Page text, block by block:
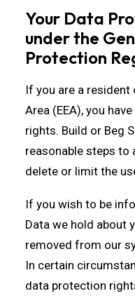
Your Data
under the
Protection
If you are a resident
Area (EEA), you
rights. Build or Beg
reasonable steps to
delete or limit the
If you wish to be
Data we hold about
removed from our
In certain
data protection